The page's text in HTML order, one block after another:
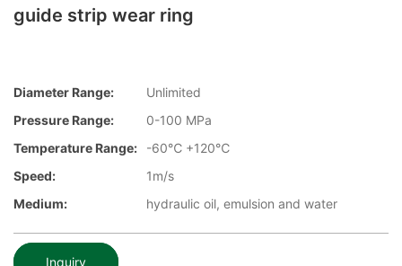
guide strip wear ring
Diameter Range:
Unlimited
Pressure Range:
0-100 MPa
Temperature Range:
-60℃ +120℃
Speed:
1m/s
Medium:
hydraulic oil, emulsion and water
Inquiry